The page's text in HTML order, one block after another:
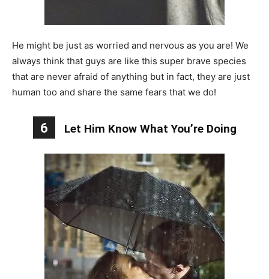
He might be just as worried and nervous as you are! We
always think that guys are like this super brave species
that are never afraid of anything but in fact, they are just
human too and share the same fears that we do!
6 Let Him Know What You’re Doing